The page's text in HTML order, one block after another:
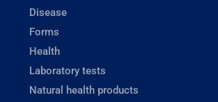
Disease
Forms
Health
Laboratory tests
Natural health products